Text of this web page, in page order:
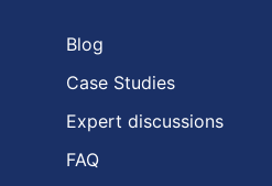
Blog
Case Studies
Expert discussions
FAQ